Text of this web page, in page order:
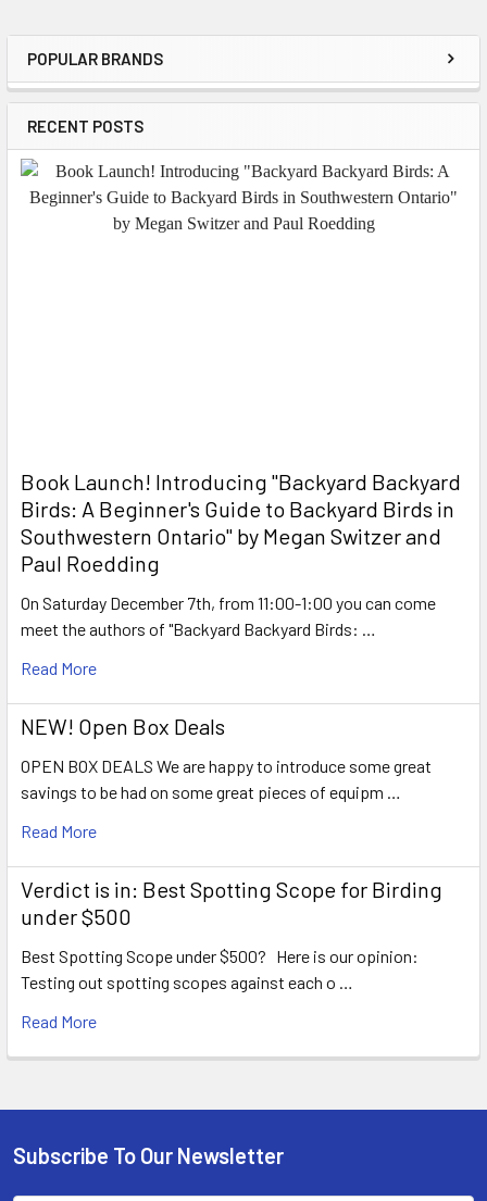
Sidebar
POPULAR BRANDS
RECENT POSTS
Book Launch! ​Introducing "Backyard Backyard
Birds: A Beginner's Guide to Backyard Birds in
Southwestern Ontario" by Megan Switzer and
Paul Roedding
On Saturday December 7th, from 11:00-1:00 you can come
meet the authors of "Backyard Backyard Birds: …
Read More
NEW! Open Box Deals
OPEN BOX DEALS We are happy to introduce some great
savings to be had on some great pieces of equipm …
Read More
Verdict is in: Best Spotting Scope for Birding
under $500
Best Spotting Scope under $500? Here is our opinion:
Testing out spotting scopes against each o …
Read More
Footer
Subscribe To Our Newsletter